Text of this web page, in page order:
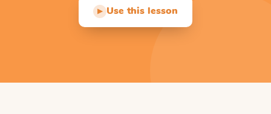
▶ Use this lesson